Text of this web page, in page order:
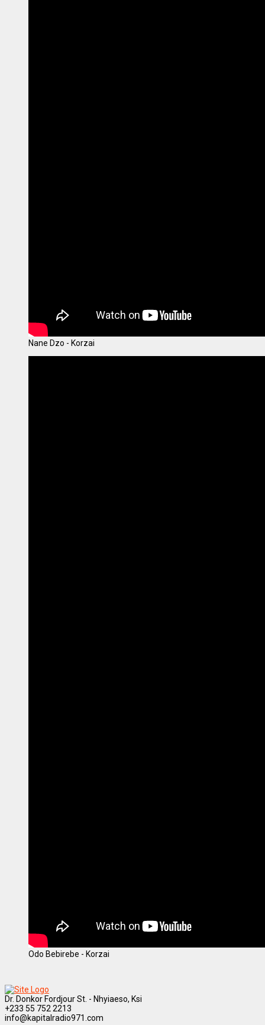
Nane Dzo - Korzai
Odo Bebirebe - Korzai
Dr. Donkor Fordjour St. - Nhyiaeso, Ksi
+233 55 752 2213
info@kapitalradio971.com